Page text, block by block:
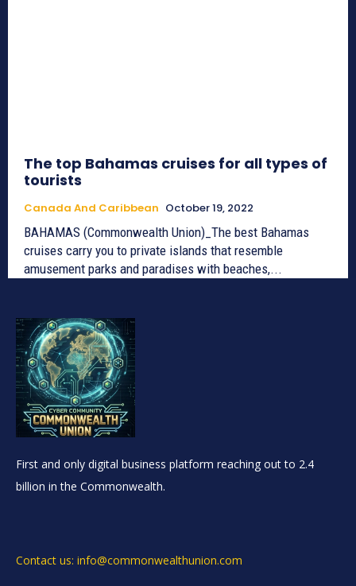
The top Bahamas cruises for all types of
tourists
Canada And Caribbean October 19, 2022
BAHAMAS (Commonwealth Union)_The best Bahamas
cruises carry you to private islands that resemble
amusement parks and paradises with beaches,...
First and only digital business platform reaching out to 2.4
billion in the Commonwealth.
Contact us: info@commonwealthunion.com